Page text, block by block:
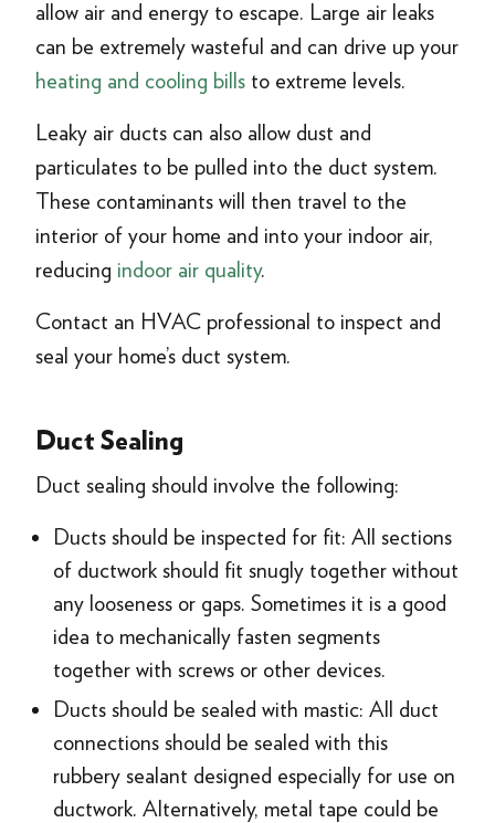
allow air and energy to escape. Large air leaks
can be extremely wasteful and can drive up your
heating and cooling bills to extreme levels.
Leaky air ducts can also allow dust and
particulates to be pulled into the duct system.
These contaminants will then travel to the
interior of your home and into your indoor air,
reducing indoor air quality.
Contact an HVAC professional to inspect and
seal your home’s duct system.
Duct Sealing
Duct sealing should involve the following:
Ducts should be inspected for fit: All sections
of ductwork should fit snugly together without
any looseness or gaps. Sometimes it is a good
idea to mechanically fasten segments
together with screws or other devices.
Ducts should be sealed with mastic: All duct
connections should be sealed with this
rubbery sealant designed especially for use on
ductwork. Alternatively, metal tape could be